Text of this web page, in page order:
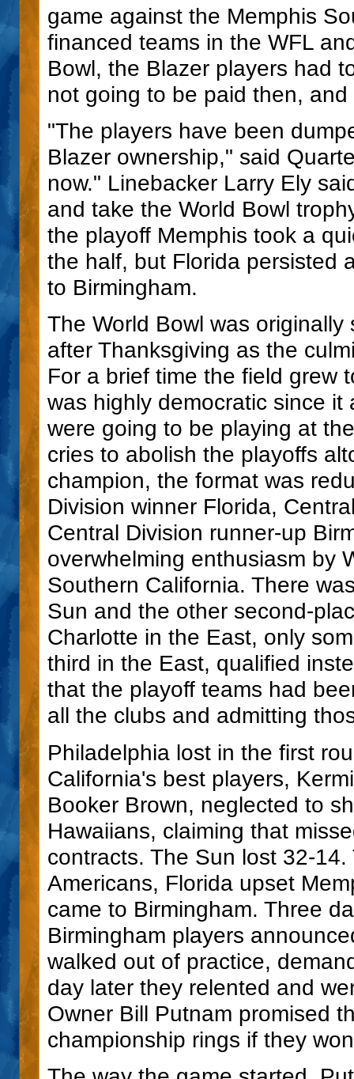
game against the Memphis
financed teams in the WFL
Bowl, the Blazer players had
not going to be paid then,
"The players have been
Blazer ownership," said
now." Linebacker Larry Ely
and take the World Bowl
the playoff Memphis took a
the half, but Florida persisted
to Birmingham.
The World Bowl was
after Thanksgiving as the
For a brief time the field grew
was highly democratic since
were going to be playing at
cries to abolish the playoffs
champion, the format was
Division winner Florida,
Central Division runner-up
overwhelming enthusiasm by
Southern California. There
Sun and the other second-
Charlotte in the East, only
third in the East, qualified
that the playoff teams had
all the clubs and admitting
Philadelphia lost in the first
California's best players,
Booker Brown, neglected to
Hawaiians, claiming that
contracts. The Sun lost 32-
Americans, Florida upset
came to Birmingham. Three
Birmingham players
walked out of practice,
day later they relented and
Owner Bill Putnam promised
championship rings if they